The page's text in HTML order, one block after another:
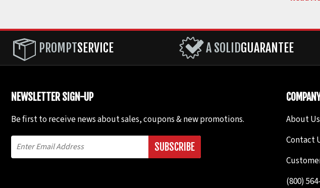
PROMPTSERVICE A SOLIDGUARANTEE
NEWSLETTER SIGN-UP
Be first to receive news about sales, coupons & new promotions.
SUBSCRIBE
About Us
Contact
(800)